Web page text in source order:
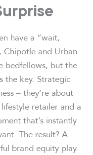
have a “wait,
and Urban
bedfellows, but the
the key. Strategic
– they’re about
retailer and a
that’s instantly
The result? A
brand equity play.